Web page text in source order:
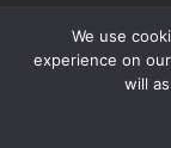
© 2020
We use
experience on
will